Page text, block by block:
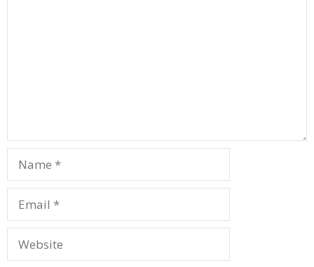
Name
Email
Website